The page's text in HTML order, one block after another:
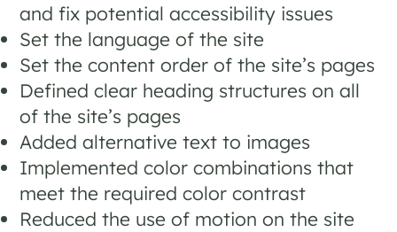
and fix potential accessibility issues
Set the language of the site
Set the content order of the site’s pages
Defined clear heading structures on all
of the site’s pages
Added alternative text to images
Implemented color combinations that
meet the required color contrast
Reduced the use of motion on the site